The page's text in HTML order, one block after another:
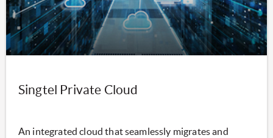
Singtel Private Cloud
An integrated cloud that seamlessly migrates and